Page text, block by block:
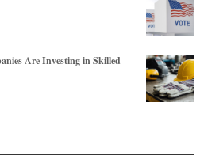
Are Investing in Skilled